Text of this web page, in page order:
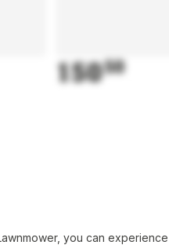
15050
you can experience